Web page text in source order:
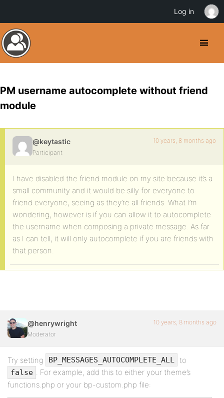
PM username autocomplete without friend
module
@keytastic
Participant
10 years, 8 months ago
I have disabled the friend module on my site because it’s a
small community and it would be silly for everyone to
friend everyone, seeing as they’re all friends. What I’m
wondering, however is if you can allow it to autocomplete
the username when composing a private message. As far
as I can tell, it will only autocomplete if you are friends with
that person.
@henrywright
Moderator
10 years, 8 months ago
Try setting BP_MESSAGES_AUTOCOMPLETE_ALL to
false . For example, add this to either your theme’s
functions.php or your bp-custom.php file:
Log in